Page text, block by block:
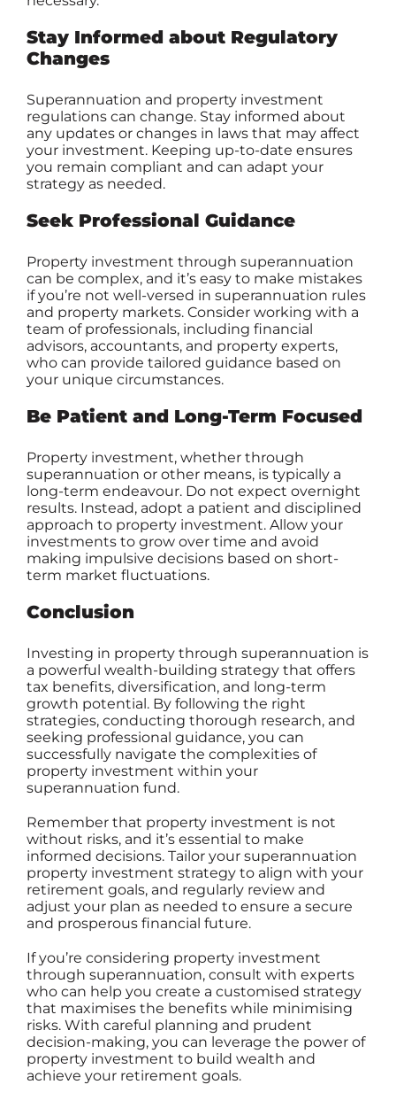
Stay Informed about Regulatory
Changes
Superannuation and property investment
regulations can change. Stay informed about
any updates or changes in laws that may affect
your investment. Keeping up-to-date ensures
you remain compliant and can adapt your
strategy as needed.
Seek Professional Guidance
Property investment through superannuation
can be complex, and it’s easy to make mistakes
if you’re not well-versed in superannuation rules
and property markets. Consider working with a
team of professionals, including financial
advisors, accountants, and property experts,
who can provide tailored guidance based on
your unique circumstances.
Be Patient and Long-Term Focused
Property investment, whether through
superannuation or other means, is typically a
long-term endeavour. Do not expect overnight
results. Instead, adopt a patient and disciplined
approach to property investment. Allow your
investments to grow over time and avoid
making impulsive decisions based on short-
term market fluctuations.
Conclusion
Investing in property through superannuation is
a powerful wealth-building strategy that offers
tax benefits, diversification, and long-term
growth potential. By following the right
strategies, conducting thorough research, and
seeking professional guidance, you can
successfully navigate the complexities of
property investment within your
superannuation fund.
Remember that property investment is not
without risks, and it’s essential to make
informed decisions. Tailor your superannuation
property investment strategy to align with your
retirement goals, and regularly review and
adjust your plan as needed to ensure a secure
and prosperous financial future.
If you’re considering property investment
through superannuation, consult with experts
who can help you create a customised strategy
that maximises the benefits while minimising
risks. With careful planning and prudent
decision-making, you can leverage the power of
property investment to build wealth and
achieve your retirement goals.